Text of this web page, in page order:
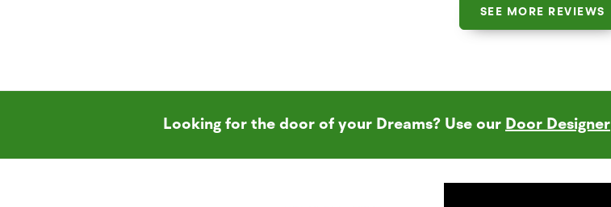
SEE MORE REVIEWS
Looking for the door of your Dreams? Use our Door Designer